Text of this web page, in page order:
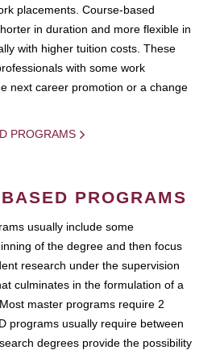
placements. Course-based
in duration and more flexible in
with higher tuition costs. These
with some work
next career promotion or a change
PROGRAMS
PROGRAMS
usually include some
of the degree and then focus
research under the supervision
culminates in the formulation of a
master programs require 2
programs usually require between
degrees provide the possibility